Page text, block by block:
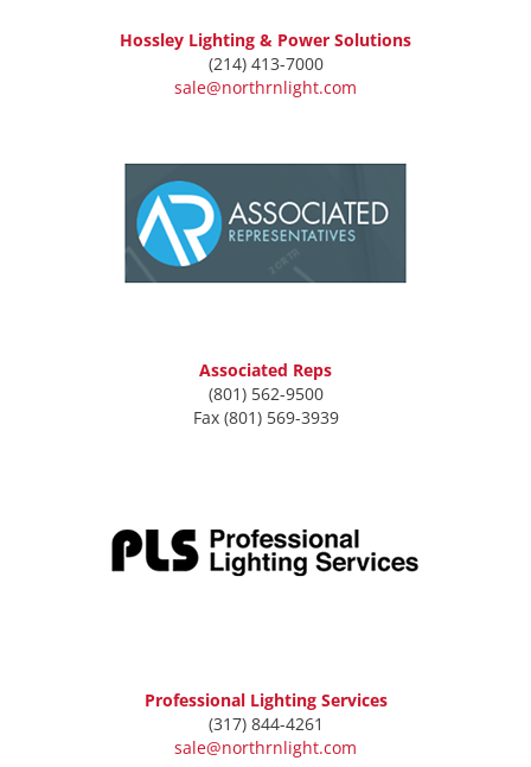
Hossley Lighting & Power Solutions
(214) 413-7000
sale@northrnlight.com
Associated Reps
(801) 562-9500
Fax (801) 569-3939
Professional Lighting Services
(317) 844-4261
sale@northrnlight.com